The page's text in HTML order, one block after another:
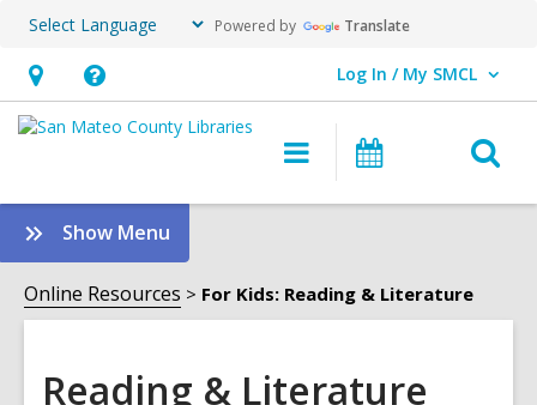
Powered by Translate
Hours
&
opens
an
Help,
opens
overlay
Log In / My SMCL
User Log In / My SMCL.
Main
navigation
Events
Show Menu
Reading
&
Literature
Online Resources For Kids: Reading & Literature
Reading & Literature